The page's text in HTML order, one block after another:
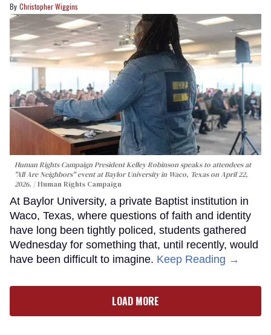
Christopher Wiggins
Human Rights Campaign President Kelley Robinson speaks to attendees at
"All Are Neighbors" event at Baylor University in Waco, Texas on April 22,
2026.
Human Rights Campaign
At Baylor University, a private Baptist institution in
Waco, Texas, where questions of faith and identity
have long been tightly policed, students gathered
Wednesday for something that, until recently, would
have been difficult to imagine. Keep Reading →
LOAD MORE